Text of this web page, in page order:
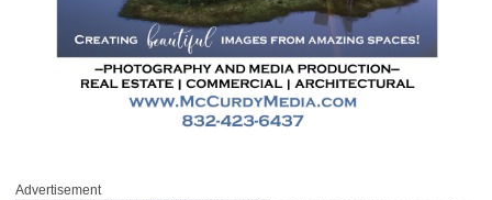
Advertisement